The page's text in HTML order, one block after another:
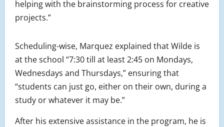
helping with the brainstorming process for creative
projects.”
Scheduling-wise, Marquez explained that Wilde is
at the school “7:30 till at least 2:45 on Mondays,
Wednesdays and Thursdays,” ensuring that
“students can just go, either on their own, during a
study or whatever it may be.”
After his extensive assistance in the program, he is